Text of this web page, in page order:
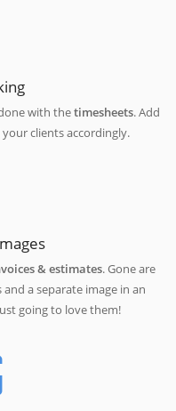
with thetimesheets. Add
clients accordingly.
& estimates. Gone are
a separate image in an
going to love them!